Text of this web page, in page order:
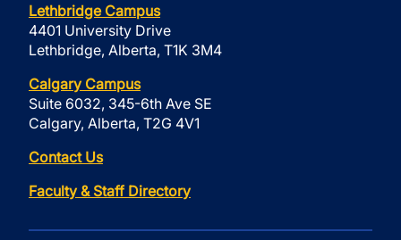
Lethbridge Campus
4401 University Drive
Lethbridge, Alberta, T1K 3M4
Calgary Campus
Suite 6032, 345-6th Ave SE
Calgary, Alberta, T2G 4V1
Contact Us
Faculty & Staff Directory